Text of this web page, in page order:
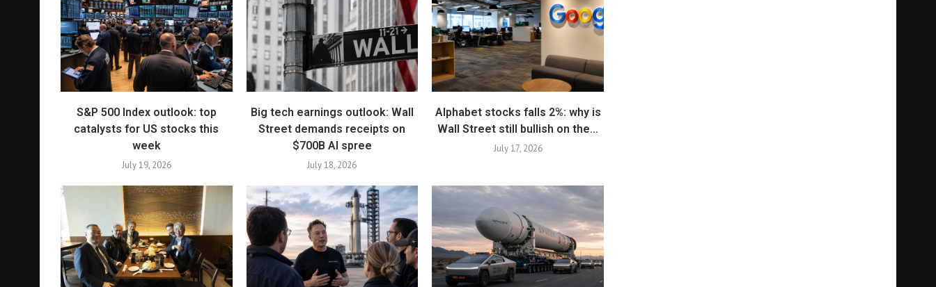
S&P 500 Index outlook: top
catalysts for US stocks this
week
July 19, 2026
Big tech earnings outlook: Wall
Street demands receipts on
$700B AI spree
July 18, 2026
Alphabet stocks falls 2%: why is
Wall Street still bullish on the...
July 17, 2026